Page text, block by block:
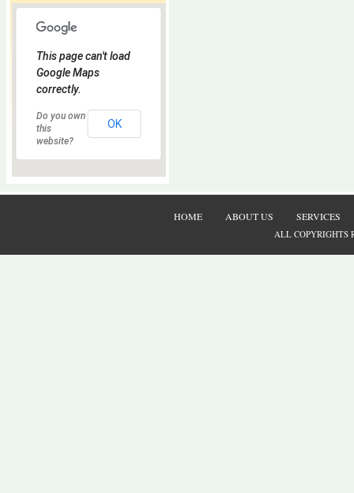
This page can't load
Google Maps
correctly.
Do you own
this
website?
OK
HOME ABOUT US SERVICES
ALL COPYRIGHTS